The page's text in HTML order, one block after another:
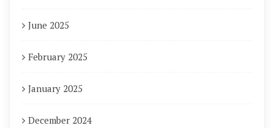
June 2025
February 2025
January 2025
December 2024